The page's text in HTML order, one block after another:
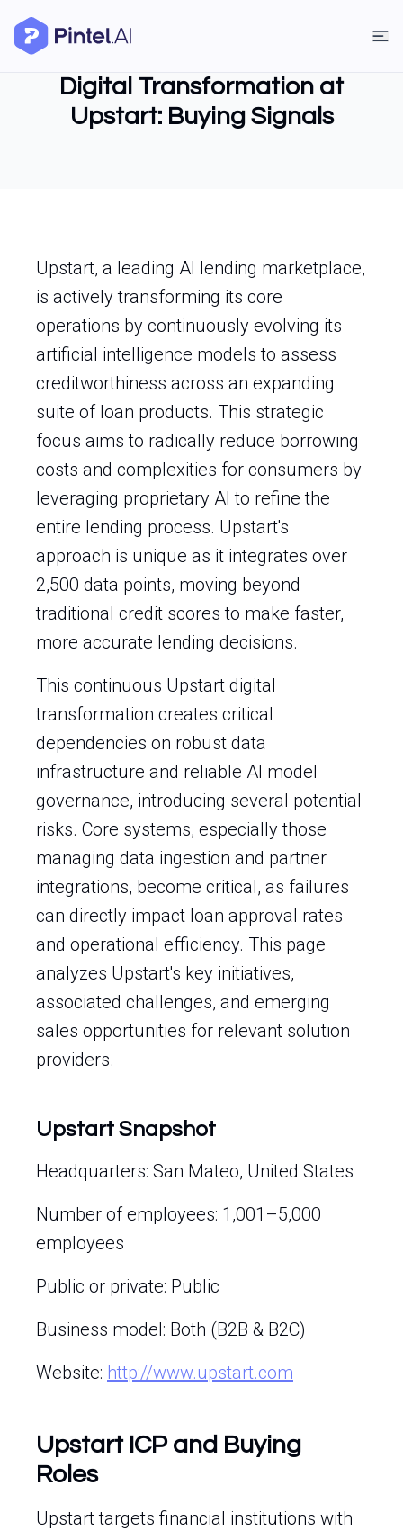
Digital Transformation at
Upstart: Buying Signals
Upstart, a leading AI lending marketplace,
is actively transforming its core
operations by continuously evolving its
artificial intelligence models to assess
creditworthiness across an expanding
suite of loan products. This strategic
focus aims to radically reduce borrowing
costs and complexities for consumers by
leveraging proprietary AI to refine the
entire lending process. Upstart's
approach is unique as it integrates over
2,500 data points, moving beyond
traditional credit scores to make faster,
more accurate lending decisions.
This continuous Upstart digital
transformation creates critical
dependencies on robust data
infrastructure and reliable AI model
governance, introducing several potential
risks. Core systems, especially those
managing data ingestion and partner
integrations, become critical, as failures
can directly impact loan approval rates
and operational efficiency. This page
analyzes Upstart's key initiatives,
associated challenges, and emerging
sales opportunities for relevant solution
providers.
Upstart Snapshot
Headquarters: San Mateo, United States
Number of employees: 1,001–5,000
employees
Public or private: Public
Business model: Both (B2B & B2C)
Website: http://www.upstart.com
Upstart ICP and Buying
Roles
Upstart targets financial institutions with